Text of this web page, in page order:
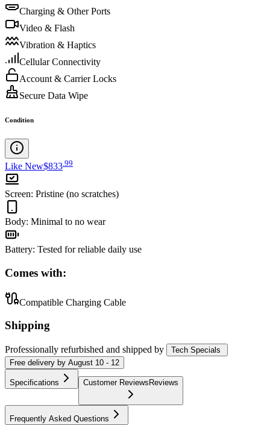
Charging & Other Ports
Video & Flash
Vibration & Haptics
Cellular Connectivity
Account & Carrier Locks
Secure Data Wipe
Condition
Like New$833 99
Screen: Pristine (no scratches)
Body: Minimal to no wear
Battery: Tested for reliable daily use
Comes with:
Compatible Charging Cable
Shipping
Professionally refurbished and shipped by
Tech Specials
Free delivery by August 10 - 12
Specifications Customer Reviews Reviews
Frequently Asked Questions